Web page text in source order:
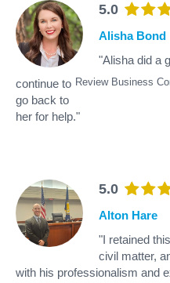
5.0
Review Business
Alisha Bond
"Alisha did a
continue to
go back to
her for help."
5.0
Alton Hare
"I retained
civil matter,
with his professionalism and